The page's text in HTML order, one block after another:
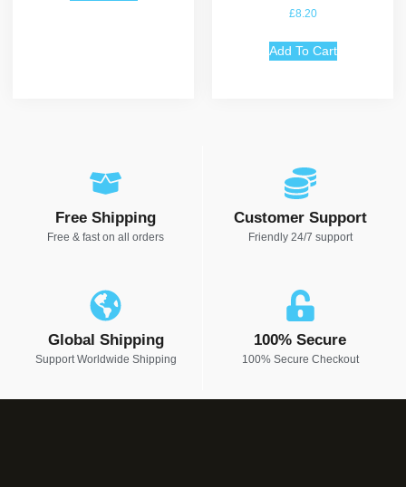
Rated
£8.20
Add To Cart
Free Shipping
Free & fast on all orders
Customer Support
Friendly 24/7 support
Global Shipping
Support Worldwide Shipping
100% Secure
100% Secure Checkout